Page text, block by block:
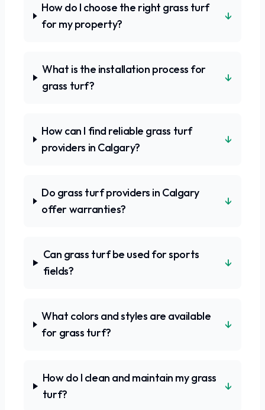
How do I choose the right grass turf
for my property?
↓
What is the installation process for
grass turf?
↓
How can I find reliable grass turf
providers in Calgary?
↓
Do grass turf providers in Calgary
offer warranties?
↓
Can grass turf be used for sports
fields?
↓
What colors and styles are available
for grass turf?
↓
How do I clean and maintain my grass
turf?
↓